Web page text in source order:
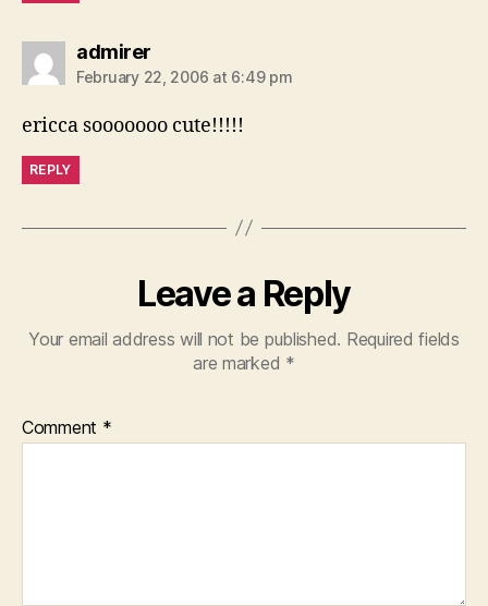
admirersays:
February 22, 2006 at 6:49 pm
ericca sooooooo cute!!!!!
REPLY
Leave a Reply
Your email address will not be published. Required fields
are marked *
Comment *